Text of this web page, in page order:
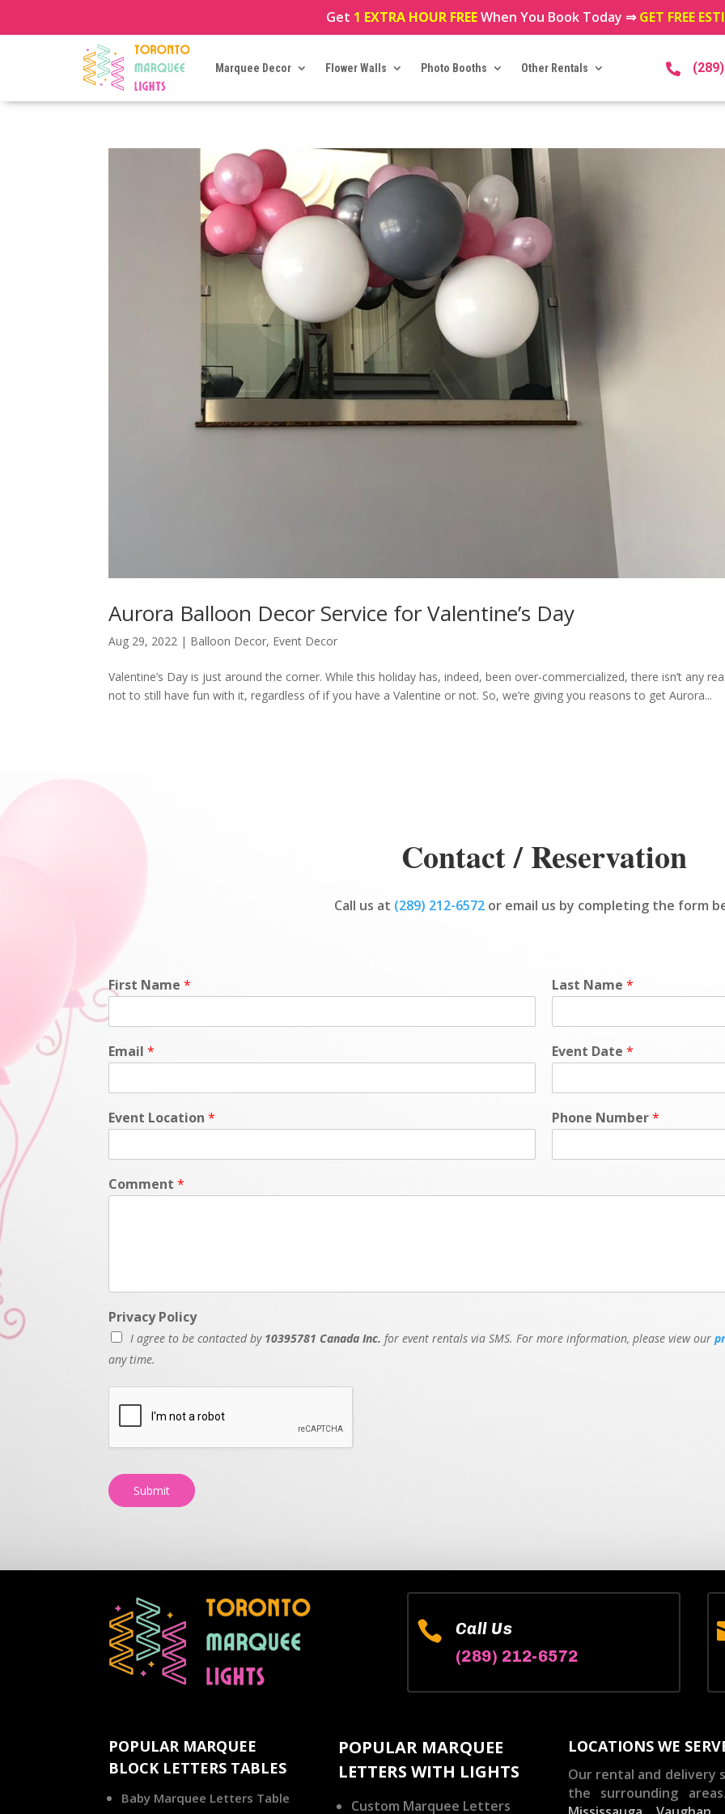
Get 1 EXTRA HOUR FREEWhen You Book Today ⇒GET FREE
Marquee Decor Flower Walls Photo Booths Other Rentals 
Aurora Balloon Decor Service for Valentine’s Day
Aug 29, 2022 | Balloon Decor, Event Decor
Valentine’s Day is just around the corner. While this holiday has, indeed, been over-commercialized, there isn’t any
not to still have fun with it, regardless of if you have a Valentine or not. So, we’re giving you reasons to get Aurora...
Contact / Reservation
Call us at (289) 212-6572 or email us by completing the form
First Name* Last Name *
Email* Event Date *
Event Location* Phone Number*
Comment*
Privacy Policy
I agree to be contacted by 10395781 Canada Inc. for event rentals via SMS. For more information, please view our
any time.
Submit

Call Us
(289) 212-6572
POPULAR MARQUEE
BLOCK LETTERS TABLES
Baby Marquee Letters Table
POPULAR MARQUEE
LETTERS WITH LIGHTS
Custom Marquee Letters
LOCATIONS WE
Our rental and delivery
the surrounding